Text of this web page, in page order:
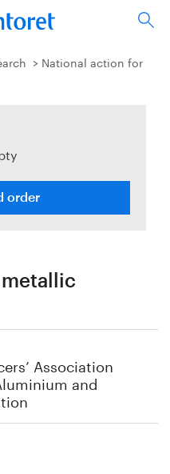
National action for
order
Association
and